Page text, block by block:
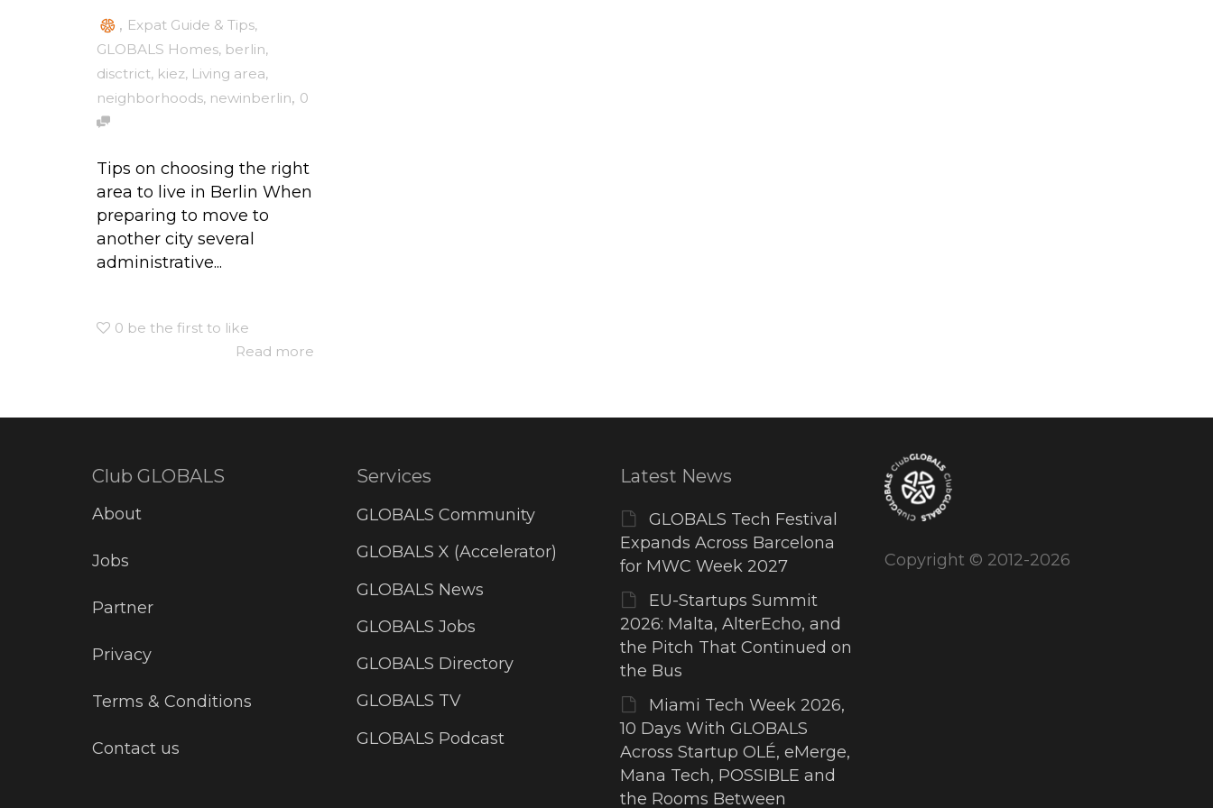
, Expat Guide & Tips,
GLOBALS Homes, berlin,
disctrict, kiez, Living area,
neighborhoods, newinberlin, 0
Tips on choosing the right
area to live in Berlin When
preparing to move to
another city several
administrative...
0 be the first to like
Read more
Club GLOBALS
About
Jobs
Partner
Privacy
Terms & Conditions
Contact us
Services
GLOBALS Community
GLOBALS X (Accelerator)
GLOBALS News
GLOBALS Jobs
GLOBALS Directory
GLOBALS TV
GLOBALS Podcast
Latest News
GLOBALS Tech Festival
Expands Across Barcelona
for MWC Week 2027
EU-Startups Summit
2026: Malta, AlterEcho, and
the Pitch That Continued on
the Bus
Miami Tech Week 2026,
10 Days With GLOBALS
Across Startup OLÉ, eMerge,
Mana Tech, POSSIBLE and
the Rooms Between
Copyright © 2012-2026